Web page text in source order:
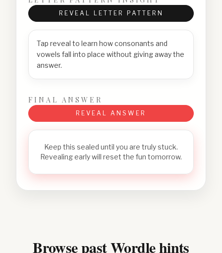
REVEAL LETTER PATTERN
Tap reveal to learn how consonants and
vowels fall into place without giving away the
answer.
FINAL ANSWER
REVEAL ANSWER
Keep this sealed until you are truly stuck.
Revealing early will reset the fun tomorrow.
Browse past Wordle hints